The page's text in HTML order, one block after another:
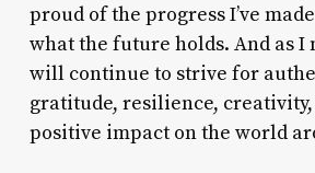
proud of the progress I’ve
what the future holds. And as I
will continue to strive for
gratitude, resilience,
positive impact on the world